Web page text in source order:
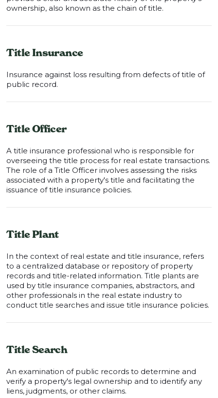
ownership, also known as the chain of title.
Title Insurance
Insurance against loss resulting from defects of title of
public record.
Title Officer
A title insurance professional who is responsible for
overseeing the title process for real estate transactions.
The role of a Title Officer involves assessing the risks
associated with a property's title and facilitating the
issuance of title insurance policies.
Title Plant
In the context of real estate and title insurance, refers
to a centralized database or repository of property
records and title-related information. Title plants are
used by title insurance companies, abstractors, and
other professionals in the real estate industry to
conduct title searches and issue title insurance policies.
Title Search
An examination of public records to determine and
verify a property's legal ownership and to identify any
liens, judgments, or other claims.